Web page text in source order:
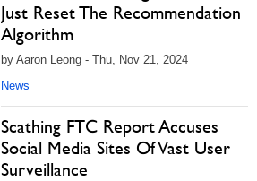
Just Reset The Recommendation
Algorithm
by Aaron Leong - Thu, Nov 21, 2024
News
Scathing FTC Report Accuses
Social Media Sites Of Vast User
Surveillance